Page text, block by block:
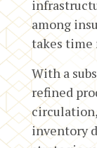
among
takes time
With a
refined
inventory